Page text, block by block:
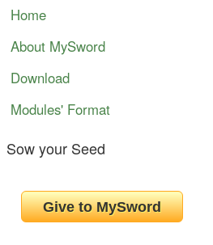
Home
About MySword
Download
Modules' Format
Sow your Seed